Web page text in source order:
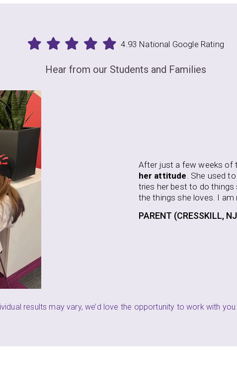
4.93 National Google Rating
Hear from our Students and Families
few weeks of training, my daughter has begun tochange
. She used to refuse to do things she did not like. Now, she
to do things she does not enjoy and continues to pursue
loves. I am really happy to see this progress.
NJ)
results may vary, we’d love the opportunity to work with